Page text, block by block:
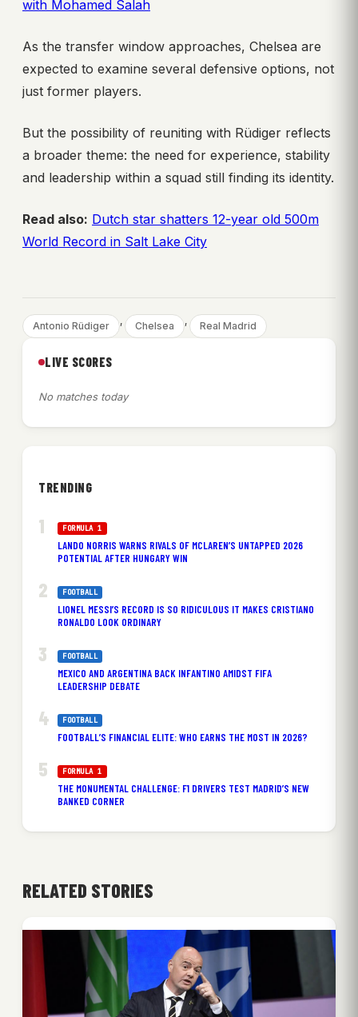
with Mohamed Salah
As the transfer window approaches, Chelsea are
expected to examine several defensive options, not
just former players.
But the possibility of reuniting with Rüdiger reflects
a broader theme: the need for experience, stability
and leadership within a squad still finding its identity.
Read also: Dutch star shatters 12-year old 500m
World Record in Salt Lake City
Antonio Rüdiger , Chelsea , Real Madrid
LIVE SCORES
No matches today
TRENDING
FORMULA 1
LANDO NORRIS WARNS RIVALS OF MCLAREN’S UNTAPPED 2026
POTENTIAL AFTER HUNGARY WIN
FOOTBALL
LIONEL MESSI’S RECORD IS SO RIDICULOUS IT MAKES CRISTIANO
RONALDO LOOK ORDINARY
FOOTBALL
MEXICO AND ARGENTINA BACK INFANTINO AMIDST FIFA
LEADERSHIP DEBATE
FOOTBALL
FOOTBALL’S FINANCIAL ELITE: WHO EARNS THE MOST IN 2026?
FORMULA 1
THE MONUMENTAL CHALLENGE: F1 DRIVERS TEST MADRID’S NEW
BANKED CORNER
RELATED STORIES